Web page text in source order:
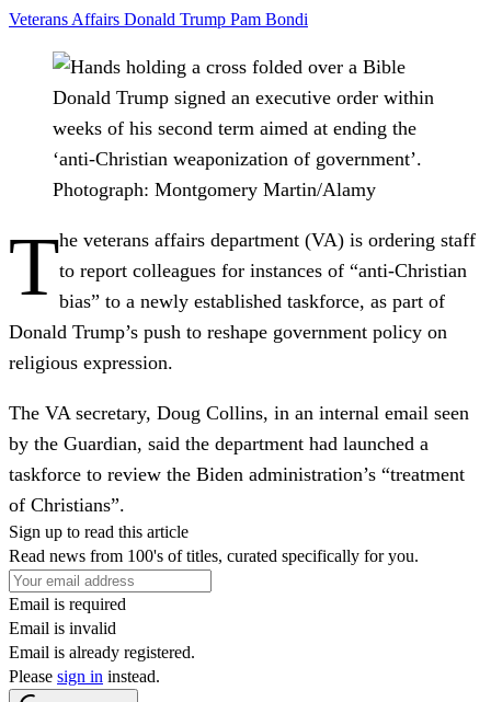
Veterans Affairs Donald Trump Pam Bondi
Donald Trump signed an executive order within
weeks of his second term aimed at ending the
‘anti-Christian weaponization of government’.
Photograph: Montgomery Martin/Alamy
The veterans affairs department (VA) is ordering staff
to report colleagues for instances of “anti-Christian
bias” to a newly established taskforce, as part of
Donald Trump’s push to reshape government policy on
religious expression.
The VA secretary, Doug Collins, in an internal email seen
by the Guardian, said the department had launched a
taskforce to review the Biden administration’s “treatment
of Christians”.
Sign up to read this article
Read news from 100's of titles, curated specifically for you.
Email is required
Email is invalid
Email is already registered.
Please sign in instead.